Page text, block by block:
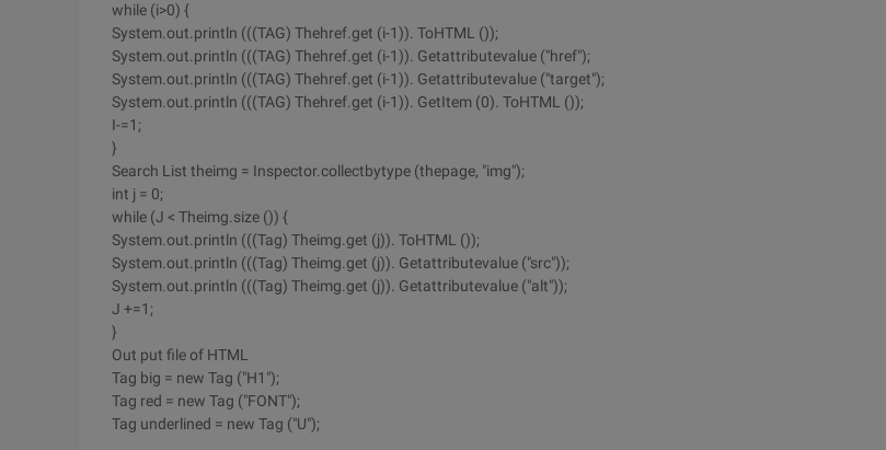
while (i>0) {
System.out.println (((TAG) Thehref.get (i-1)). ToHTML ());
System.out.println (((TAG) Thehref.get (i-1)). Getattributevalue ("href");
System.out.println (((TAG) Thehref.get (i-1)). Getattributevalue ("target");
System.out.println (((TAG) Thehref.get (i-1)). GetItem (0). ToHTML ());
I-=1;
}
Search List theimg = Inspector.collectbytype (thepage, "img");
int j = 0;
while (J < Theimg.size ()) {
System.out.println (((Tag) Theimg.get (j)). ToHTML ());
System.out.println (((Tag) Theimg.get (j)). Getattributevalue ("src"));
System.out.println (((Tag) Theimg.get (j)). Getattributevalue ("alt"));
J +=1;
}
Out put file of HTML
Tag big = new Tag ("H1");
Tag red = new Tag ("FONT");
Tag underlined = new Tag ("U");